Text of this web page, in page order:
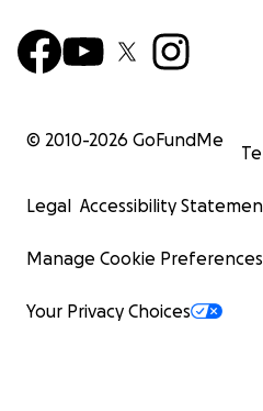
© 2010-2026 GoFundMe
Legal Accessibility
Manage Cookie Preferences
Your Privacy Choices